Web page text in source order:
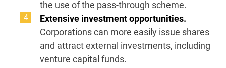
the use of the pass-through scheme.
Extensive investment opportunities.
Corporations can more easily issue shares
and attract external investments, including
venture capital funds.